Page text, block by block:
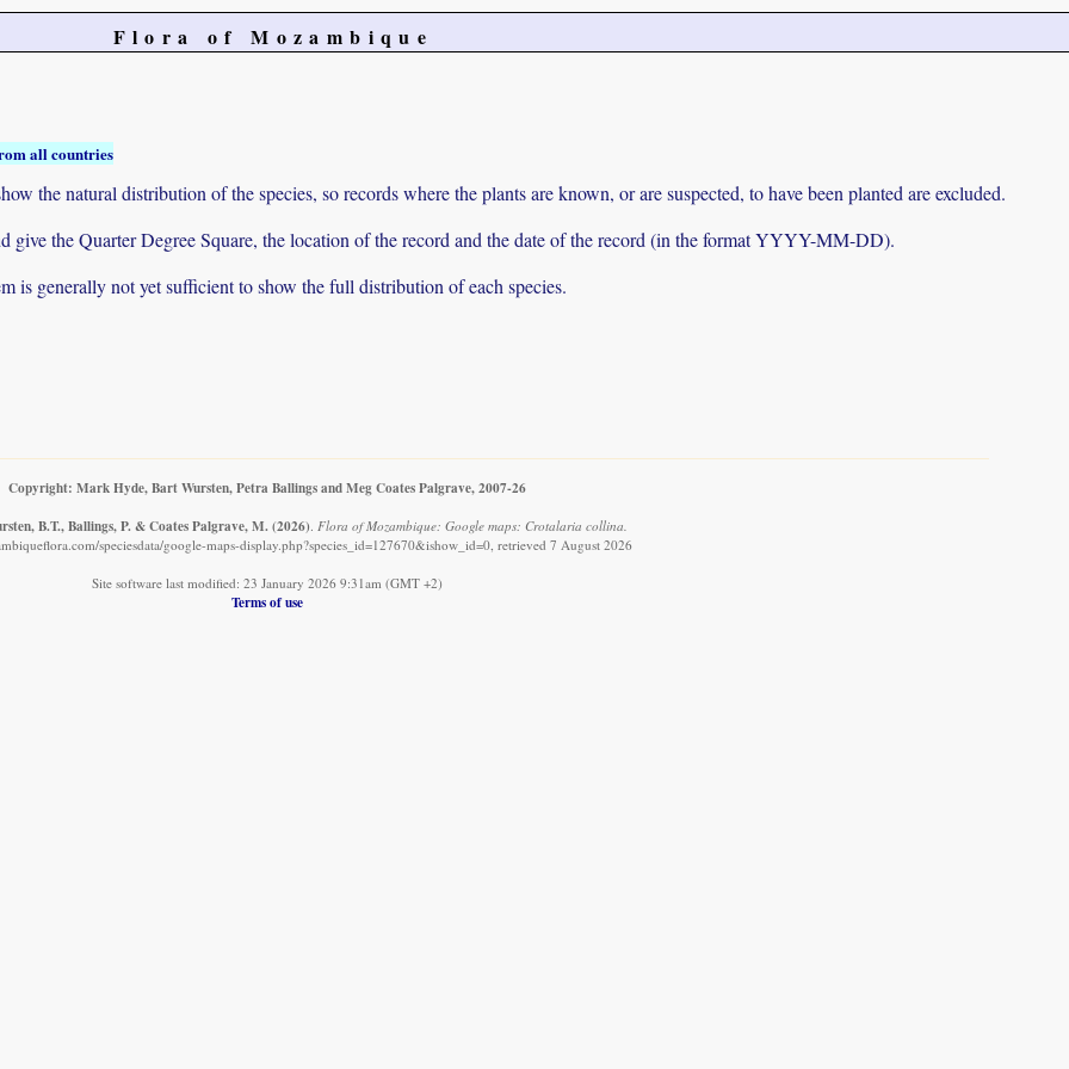
Flora of Mozambique
all countries
the natural distribution of the species, so records where the plants are known, or are suspected, to have been planted are excluded.
the Quarter Degree Square, the location of the record and the date of the record (in the format YYYY-MM-DD).
is generally not yet sufficient to show the full distribution of each species.
Copyright: Mark Hyde, Bart Wursten, Petra Ballings and Meg Coates Palgrave, 2007-26
B.T., Ballings, P. & Coates Palgrave, M. (2026) Flora of Mozambique: Google maps: Crotalaria collina.
speciesdata/google-maps-display.php?species_id=127670&ishow_id=0, retrieved 7 August 2026
Site software last modified: 23 January 2026 9:31am (GMT +2)
Terms of use